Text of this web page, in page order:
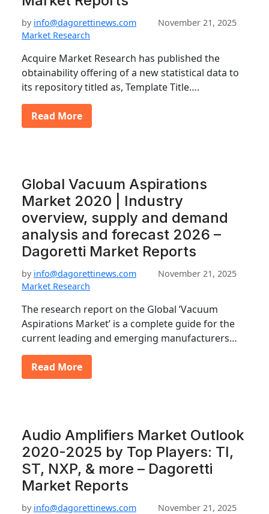
by info@dagorettinews.com
November 21, 2025
Market Research
Acquire Market Research has published the
obtainability offering of a new statistical data to
its repository titled as, Template Title….
Read More
Global Vacuum Aspirations
Market 2020 | Industry
overview, supply and demand
analysis and forecast 2026 –
Dagoretti Market Reports
by info@dagorettinews.com
November 21, 2025
Market Research
The research report on the Global ’Vacuum
Aspirations Market’ is a complete guide for the
current leading and emerging manufacturers…
Read More
Audio Amplifiers Market Outlook
2020-2025 by Top Players: TI,
ST, NXP, & more – Dagoretti
Market Reports
by info@dagorettinews.com
November 21, 2025